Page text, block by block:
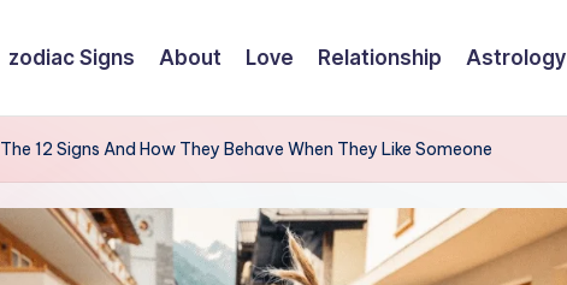
zodiac Signs About Love Relationship Astrology
The 12 Signs And How They Behave When They Like Someone